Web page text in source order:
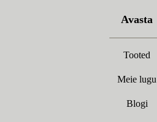
Avasta
Tooted
Meie lugu
Blogi